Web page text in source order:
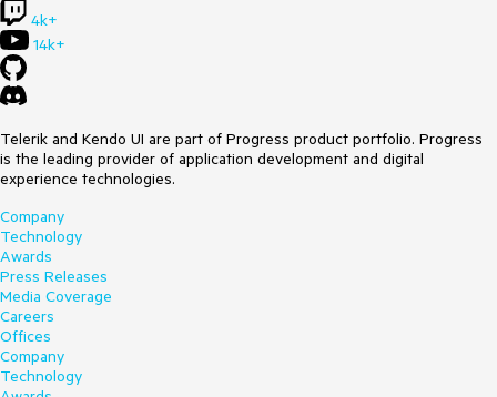
4k+
14k+
Telerik and Kendo UI are part of Progress product portfolio. Progress
is the leading provider of application development and digital
experience technologies.
Company
Technology
Awards
Press Releases
Media Coverage
Careers
Offices
Company
Technology